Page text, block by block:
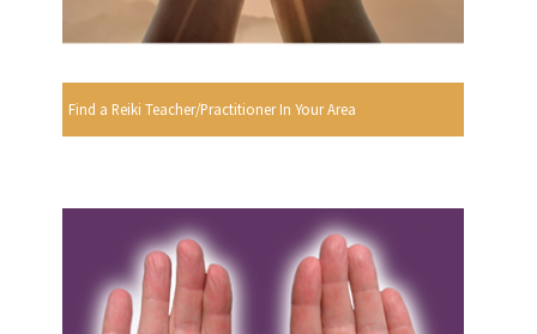
Find a Reiki Teacher/Practitioner In Your Area